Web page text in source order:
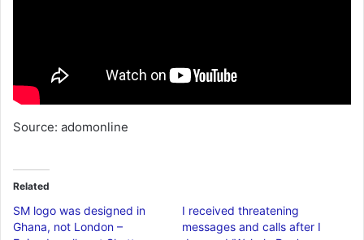
Source: adomonline
Related
SM logo was designed in
Ghana, not London –
I received threatening
messages and calls after I